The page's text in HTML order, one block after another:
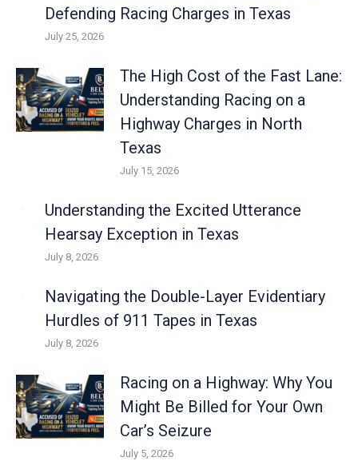
Defending Racing Charges in Texas
July 25, 2026
The High Cost of the Fast Lane:
Understanding Racing on a
Highway Charges in North
Texas
July 15, 2026
Understanding the Excited Utterance
Hearsay Exception in Texas
July 8, 2026
Navigating the Double-Layer Evidentiary
Hurdles of 911 Tapes in Texas
July 8, 2026
Racing on a Highway: Why You
Might Be Billed for Your Own
Car’s Seizure
July 5, 2026